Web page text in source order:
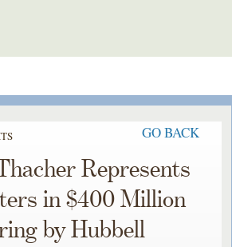
GO BACK
Represents
in $400 Million
by Hubbell